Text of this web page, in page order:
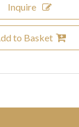
Inquire
to Basket